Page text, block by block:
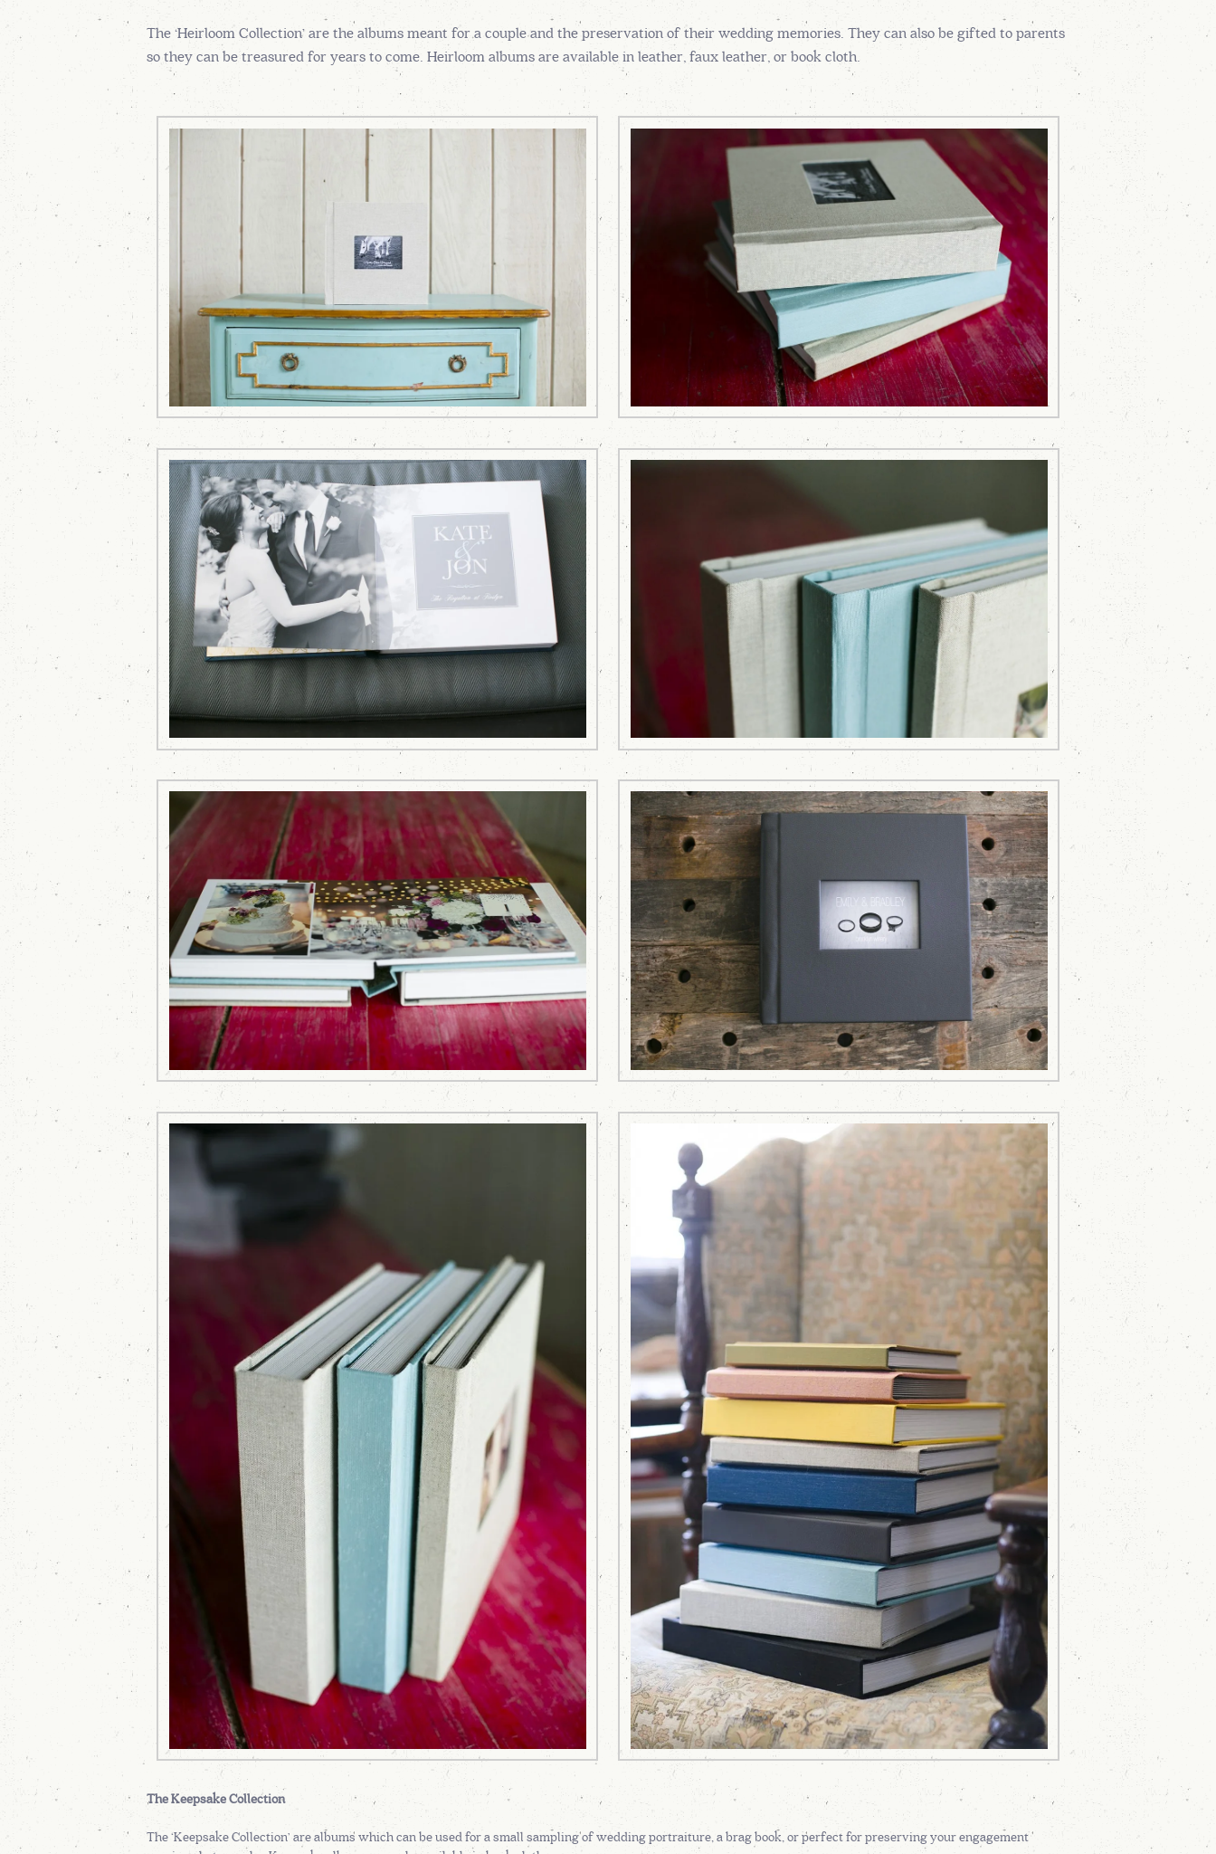
The ‘Heirloom Collection’ are the albums meant for a couple and the preservation of their wedding memories. They can also be gifted to parents
so they can be treasured for years to come. Heirloom albums are available in leather, faux leather, or book cloth.
The Keepsake Collection
The ‘Keepsake Collection’ are albums which can be used for a small sampling of wedding portraiture, a brag book, or perfect for preserving your engagement